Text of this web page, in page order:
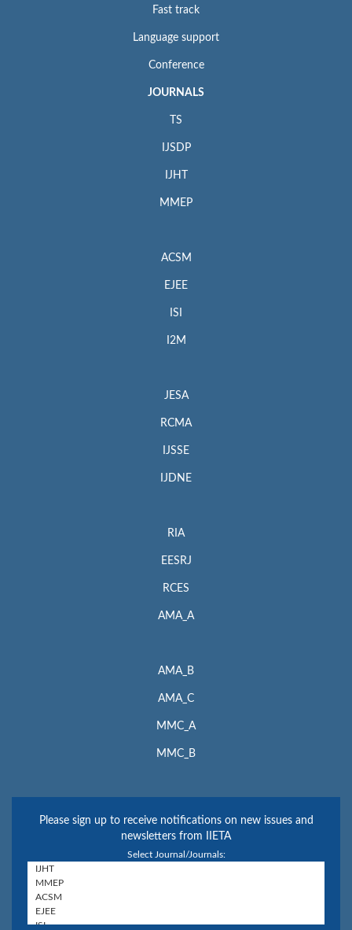
Fast track
Language support
Conference
JOURNALS
TS
IJSDP
IJHT
MMEP
ACSM
EJEE
ISI
I2M
JESA
RCMA
IJSSE
IJDNE
RIA
EESRJ
RCES
AMA_A
AMA_B
AMA_C
MMC_A
MMC_B
Please sign up to receive notifications on new issues and
newsletters from IIETA
Select Journal/Journals: